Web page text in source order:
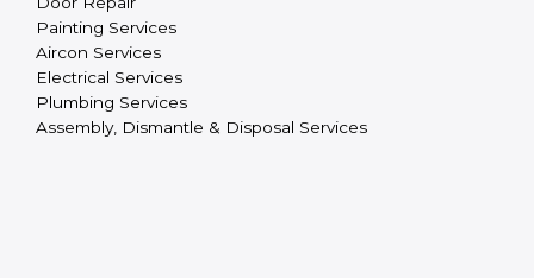
Painting Services
Aircon Services
Electrical Services
Plumbing Services
Assembly, Dismantle & Disposal Services